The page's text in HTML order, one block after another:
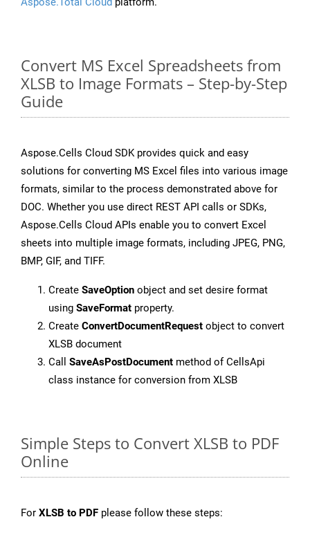
Convert MS Excel Spreadsheets from
XLSB to Image Formats – Step-by-Step
Guide
Aspose.Cells Cloud SDK provides quick and easy
solutions for converting MS Excel files into various image
formats, similar to the process demonstrated above for
DOC. Whether you use direct REST API calls or SDKs,
Aspose.Cells Cloud APIs enable you to convert Excel
sheets into multiple image formats, including JPEG, PNG,
BMP, GIF, and TIFF.
Create SaveOption object and set desire format
using SaveFormat property.
Create ConvertDocumentRequest object to convert
XLSB document
Call SaveAsPostDocument method of CellsApi
class instance for conversion from XLSB
Simple Steps to Convert XLSB to PDF
Online
For XLSB to PDF please follow these steps: